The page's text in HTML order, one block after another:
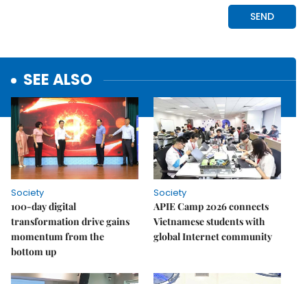
SEE ALSO
Society
100-day digital
transformation drive gains
momentum from the
bottom up
Society
APIE Camp 2026 connects
Vietnamese students with
global Internet community